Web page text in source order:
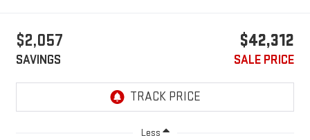
$2,057
SAVINGS
$42,312
SALE PRICE
Less